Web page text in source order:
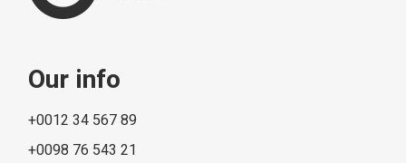
Our info
+0012 34 567 89
+0098 76 543 21